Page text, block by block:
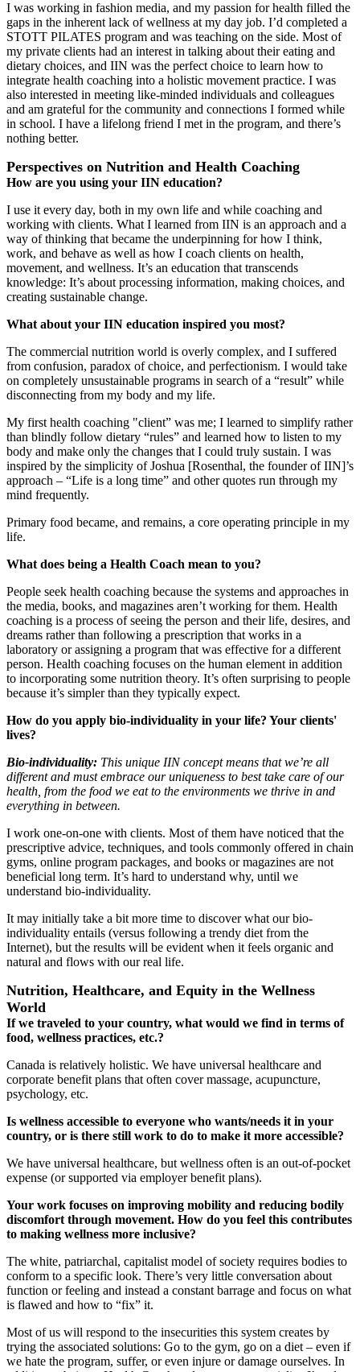
I was working in fashion media, and my passion for health filled the
gaps in the inherent lack of wellness at my day job. I’d completed a
STOTT PILATES program and was teaching on the side. Most of
my private clients had an interest in talking about their eating and
dietary choices, and IIN was the perfect choice to learn how to
integrate health coaching into a holistic movement practice. I was
also interested in meeting like-minded individuals and colleagues
and am grateful for the community and connections I formed while
in school. I have a lifelong friend I met in the program, and there’s
nothing better.
Perspectives on Nutrition and Health Coaching
How are you using your IIN education?
I use it every day, both in my own life and while coaching and
working with clients. What I learned from IIN is an approach and a
way of thinking that became the underpinning for how I think,
work, and behave as well as how I coach clients on health,
movement, and wellness. It’s an education that transcends
knowledge: It’s about processing information, making choices, and
creating sustainable change.
What about your IIN education inspired you most?
The commercial nutrition world is overly complex, and I suffered
from confusion, paradox of choice, and perfectionism. I would take
on completely unsustainable programs in search of a “result” while
disconnecting from my body and my life.
My first health coaching "client” was me; I learned to simplify rather
than blindly follow dietary “rules” and learned how to listen to my
body and make only the changes that I could truly sustain. I was
inspired by the simplicity of Joshua [Rosenthal, the founder of IIN]’s
approach ‒ “Life is a long time” and other quotes run through my
mind frequently.
Primary food became, and remains, a core operating principle in my
life.
What does being a Health Coach mean to you?
People seek health coaching because the systems and approaches in
the media, books, and magazines aren’t working for them. Health
coaching is a process of seeing the person and their life, desires, and
dreams rather than following a prescription that works in a
laboratory or assigning a program that was effective for a different
person. Health coaching focuses on the human element in addition
to incorporating some nutrition theory. It’s often surprising to people
because it’s simpler than they typically expect.
How do you apply bio-individuality in your life? Your clients'
lives?
Bio-individuality: This unique IIN concept means that we’re all
different and must embrace our uniqueness to best take care of our
health, from the food we eat to the environments we thrive in and
everything in between.
I work one-on-one with clients. Most of them have noticed that the
prescriptive advice, techniques, and tools commonly offered in chain
gyms, online program packages, and books or magazines are not
beneficial long term. It’s hard to understand why, until we
understand bio-individuality.
It may initially take a bit more time to discover what our bio-
individuality entails (versus following a trendy diet from the
Internet), but the results will be evident when it feels organic and
natural and flows with our real life.
Nutrition, Healthcare, and Equity in the Wellness
World
If we traveled to your country, what would we find in terms of
food, wellness practices, etc.?
Canada is relatively holistic. We have universal healthcare and
corporate benefit plans that often cover massage, acupuncture,
psychology, etc.
Is wellness accessible to everyone who wants/needs it in your
country, or is there still work to do to make it more accessible?
We have universal healthcare, but wellness often is an out-of-pocket
expense (or supported via employer benefit plans).
Your work focuses on improving mobility and reducing bodily
discomfort through movement. How do you feel this contributes
to making wellness more inclusive?
The white, patriarchal, capitalist model of society requires bodies to
conform to a specific look. There’s very little conversation about
function or feeling and instead a constant barrage and focus on what
is flawed and how to “fix” it.
Most of us will respond to the insecurities this system creates by
trying the associated solutions: Go to the gym, go on a diet – even if
we hate the program, suffer, or even injure or damage ourselves. In